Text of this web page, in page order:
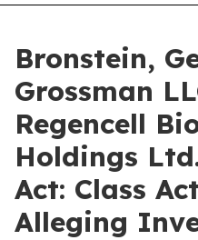
Bronstein,
Grossman
Regencell
Holdings
Act: Class
Alleging